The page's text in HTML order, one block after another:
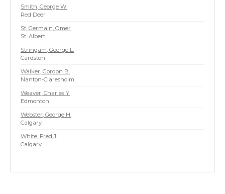
Smith, George W.
Red Deer
St. Germain, Omer
St. Albert
Stringam, George L.
Cardston
Walker, Gordon B.
Nanton-Claresholm
Weaver, Charles Y.
Edmonton
Webster, George H.
Calgary
White, Fred J.
Calgary